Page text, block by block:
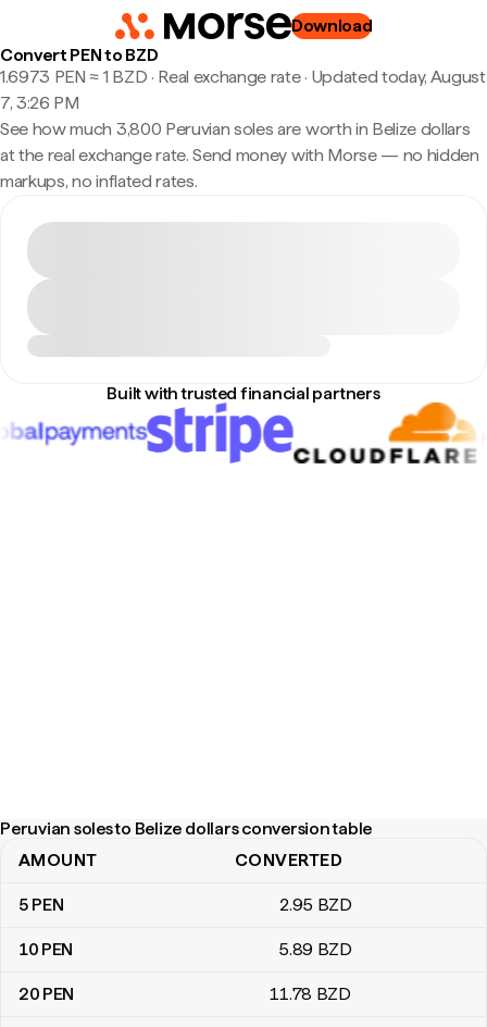
Download
Convert PEN to BZD
1.6973 PEN ≈ 1 BZD · Real exchange rate· Updated today, August
7, 3:26 PM
See how much 3,800 Peruvian soles are worth in Belize dollars
at the real exchange rate. Send money with Morse — no hidden
markups, no inflated rates.
Built with trusted financial partners
Peruvian soles to Belize dollars conversion table
Peruvian soles to Belize dollars conversion table
AMOUNT CONVERTED
5 PEN 2.95 BZD
10 PEN 5.89 BZD
20 PEN 11.78 BZD